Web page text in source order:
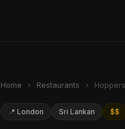
Home › Restaurants › Hoppers
📍 London Sri Lankan $$